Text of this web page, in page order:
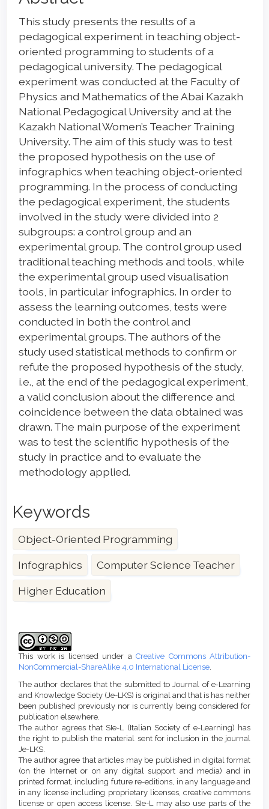
Article
Content
This study presents the results of a
pedagogical experiment in teaching object-
oriented programming to students of a
pedagogical university. The pedagogical
experiment was conducted at the Faculty of
Physics and Mathematics of the Abai Kazakh
National Pedagogical University and at the
Kazakh National Women’s Teacher Training
University. The aim of this study was to test
the proposed hypothesis on the use of
infographics when teaching object-oriented
programming. In the process of conducting
the pedagogical experiment, the students
involved in the study were divided into 2
subgroups: a control group and an
experimental group. The control group used
traditional teaching methods and tools, while
the experimental group used visualisation
tools, in particular infographics. In order to
assess the learning outcomes, tests were
conducted in both the control and
experimental groups. The authors of the
study used statistical methods to confirm or
refute the proposed hypothesis of the study,
i.e., at the end of the pedagogical experiment,
a valid conclusion about the difference and
coincidence between the data obtained was
drawn. The main purpose of the experiment
was to test the scientific hypothesis of the
study in practice and to evaluate the
methodology applied.
Keywords
Object-Oriented Programming
Infographics Computer Science Teacher
Higher Education
Details
This work is licensed under a Creative Commons Attribution-
NonCommercial-ShareAlike 4.0 International License.
The author declares that the submitted to Journal of e-Learning
and Knowledge Society (Je-LKS) is original and that is has neither
been published previously nor is currently being considered for
publication elsewhere.
The author agrees that SIe-L (Italian Society of e-Learning) has
the right to publish the material sent for inclusion in the journal
Je-LKS.
The author agree that articles may be published in digital format
(on the Internet or on any digital support and media) and in
printed format, including future re-editions, in any language and
in any license including proprietary licenses, creative commons
license or open access license. SIe-L may also use parts of the